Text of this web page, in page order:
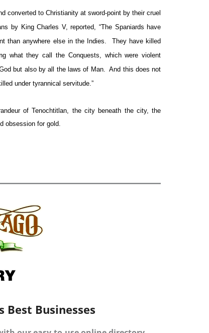
converted to Christianity at sword-point by their cruel
by King Charles V, reported, “The Spaniards have
than anywhere else in the Indies. They have killed
what they call the Conquests, which were violent
but also by all the laws of Man. And this does not
under tyrannical servitude.”
of Tenochtitlan, the city beneath the city, the
obsession for gold.
Best Businesses